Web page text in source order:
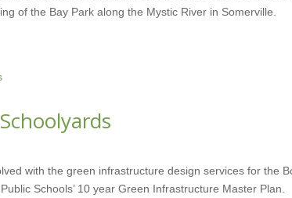
of the Bay Park along the Mystic River in Somerville.
with the green infrastructure design services for the
Schools’ 10 year Green Infrastructure Master Plan.